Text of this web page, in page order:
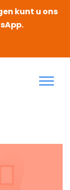
kunt u ons